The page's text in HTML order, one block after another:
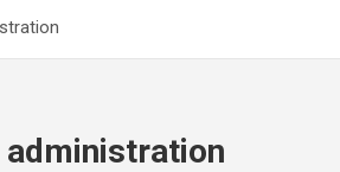
administration